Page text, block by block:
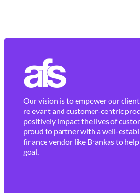
Our vision is to empower our
relevant and customer-centric
positively impact the lives of
proud to partner with a well-
finance vendor like Brankas to
goal.